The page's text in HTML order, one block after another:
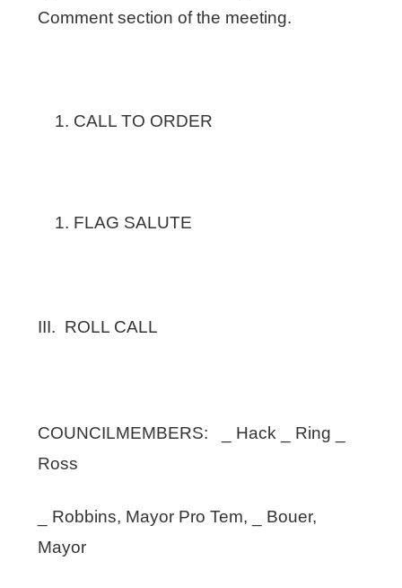
Comment section of the meeting.
CALL TO ORDER
FLAG SALUTE
III. ROLL CALL
COUNCILMEMBERS: _ Hack _ Ring _
Ross
_ Robbins, Mayor Pro Tem, _ Bouer,
Mayor